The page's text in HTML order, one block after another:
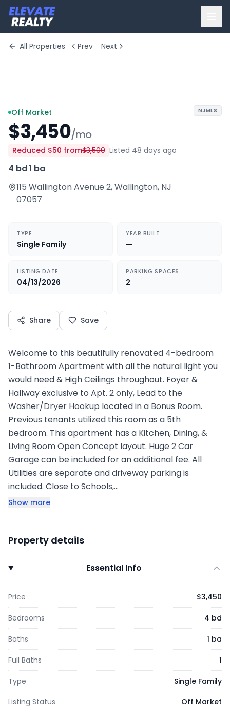
All Properties Prev Next
Off Market
$3,450/mo
Reduced $50 from$3,500 Listed 48 days ago
4 bd·1 ba
115 Wallington Avenue 2,Wallington, NJ
07057
NJMLS
TYPE
Single Family
YEAR BUILT
—
LISTING DATE
04/13/2026
PARKING SPACES
2
Share Save
Welcome to this beautifully renovated 4-bedroom
1-Bathroom Apartment with all the natural light you
would need & High Ceilings throughout. Foyer &
Hallway exclusive to Apt. 2 only, Lead to the
Washer/Dryer Hookup located in a Bonus Room.
Previous tenants utilized this room as a 5th
bedroom. This apartment has a Kitchen, Dining, &
Living Room Open Concept layout. Huge 2 Car
Garage can be included for an additional fee. All
Utilities are separate and driveway parking is
included. Close to Schools,…
Show more
Property details
Essential Info
Price $3,450
Bedrooms 4 bd
Baths 1 ba
Full Baths 1
Type
Single Family
Listing Status
Off Market